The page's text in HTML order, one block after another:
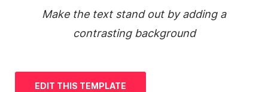
Make the text stand out by adding a
contrasting background
EDIT THIS TEMPLATE